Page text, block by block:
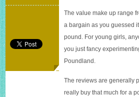
bloggersThe value make up range
a bargain as you guessed
pound. For young girls,
you just fancy
Poundland.
The reviews are generally
really buy that much for a